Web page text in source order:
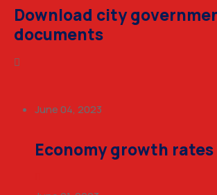
Download city
documents
June 04, 2023
Economy growth rates